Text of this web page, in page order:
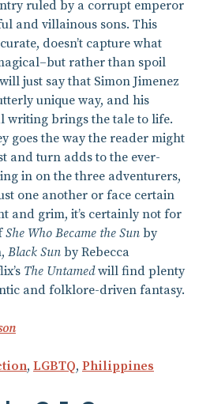
ruled by a corrupt emperor
and villainous sons. This
doesn’t capture what
rather than spoil
just say that Simon Jimenez
unique way, and his
writing brings the tale to life.
goes the way the reader might
and turn adds to the ever-
in on the three adventurers,
one another or face certain
and grim, it’s certainly not for
She Who Became the Sun by
Black Sun by Rebecca
The Untamedwill find plenty
and folklore-driven fantasy.
, LGBTQ, Philippines